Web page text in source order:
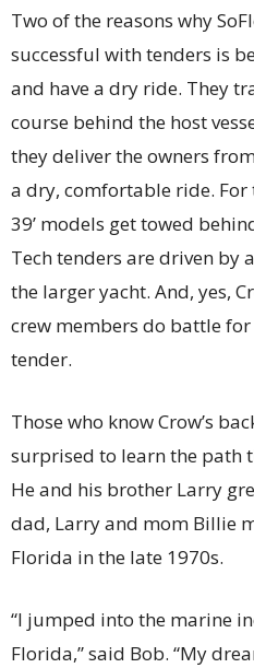
Two of the reasons why
successful with tenders is
and have a dry ride. They
course behind the host
they deliver the owners
a dry, comfortable ride. For
39’ models get towed
Tech tenders are driven by
the larger yacht. And, yes,
crew members do battle
tender.
Those who know Crow’s
surprised to learn the path
He and his brother Larry
dad, Larry and mom Billie
Florida in the late 1970s.
“I jumped into the marine
Florida,” said Bob. “My